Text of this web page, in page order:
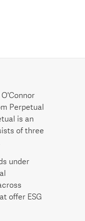
Perpetual
is an
of three
under
offer ESG